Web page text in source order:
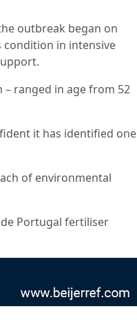
outbreak began on
condition in intensive
– ranged in age from 52
it has identified one
of environmental
Portugal fertiliser